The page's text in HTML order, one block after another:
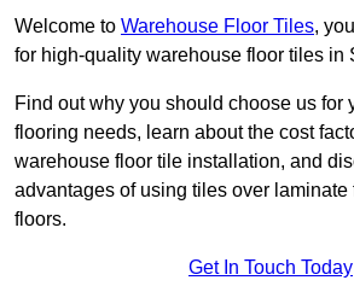
Welcome to Warehouse Floor Tiles,
for high-quality warehouse floor tiles in
Find out why you should choose us for
flooring needs, learn about the cost
warehouse floor tile installation, and
advantages of using tiles over
floors.
Get In Touch Today